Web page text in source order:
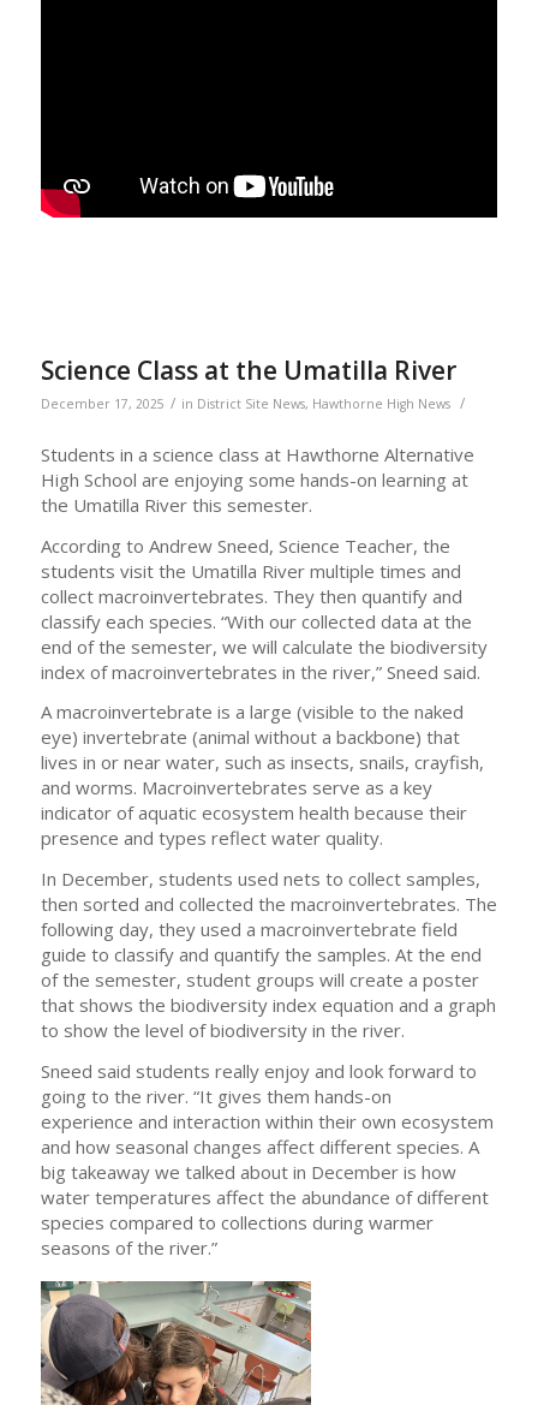
Science Class at the Umatilla River
December 17, 2025 / in District Site News, Hawthorne High News /
Students in a science class at Hawthorne Alternative
High School are enjoying some hands-on learning at
the Umatilla River this semester.
According to Andrew Sneed, Science Teacher, the
students visit the Umatilla River multiple times and
collect macroinvertebrates. They then quantify and
classify each species. “With our collected data at the
end of the semester, we will calculate the biodiversity
index of macroinvertebrates in the river,” Sneed said.
A macroinvertebrate is a large (visible to the naked
eye) invertebrate (animal without a backbone) that
lives in or near water, such as insects, snails, crayfish,
and worms. Macroinvertebrates serve as a key
indicator of aquatic ecosystem health because their
presence and types reflect water quality.
In December, students used nets to collect samples,
then sorted and collected the macroinvertebrates. The
following day, they used a macroinvertebrate field
guide to classify and quantify the samples. At the end
of the semester, student groups will create a poster
that shows the biodiversity index equation and a graph
to show the level of biodiversity in the river.
Sneed said students really enjoy and look forward to
going to the river. “It gives them hands-on
experience and interaction within their own ecosystem
and how seasonal changes affect different species. A
big takeaway we talked about in December is how
water temperatures affect the abundance of different
species compared to collections during warmer
seasons of the river.”